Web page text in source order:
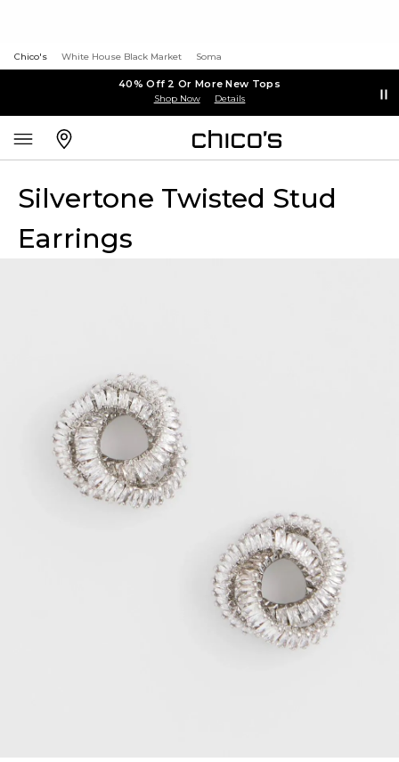
Chico's White House Black Market Soma
40% Off 2 Or More New Tops
Shop Now Details
Silvertone Twisted Stud
Earrings